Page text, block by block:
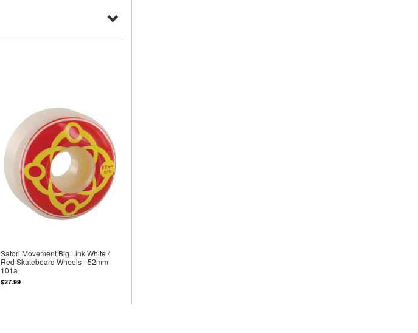
Satori Movement Big Link White /
Red Skateboard Wheels - 52mm
101a
$27.99